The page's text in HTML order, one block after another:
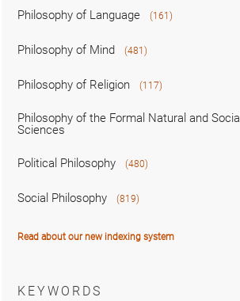
Philosophy of Language (161)
Philosophy of Mind (481)
Philosophy of Religion (117)
Philosophy of the Formal Natural and Social
Sciences
Political Philosophy (480)
Social Philosophy (819)
Read about our new indexing system
KEYWORDS